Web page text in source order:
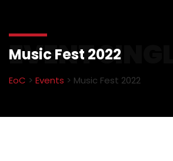
Music Fest 2022
EVENT SINGLE
EoC > Events > Music Fest 2022